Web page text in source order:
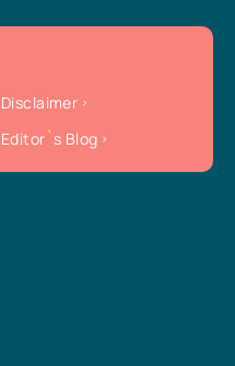
Disclaimer
Editor`s Blog